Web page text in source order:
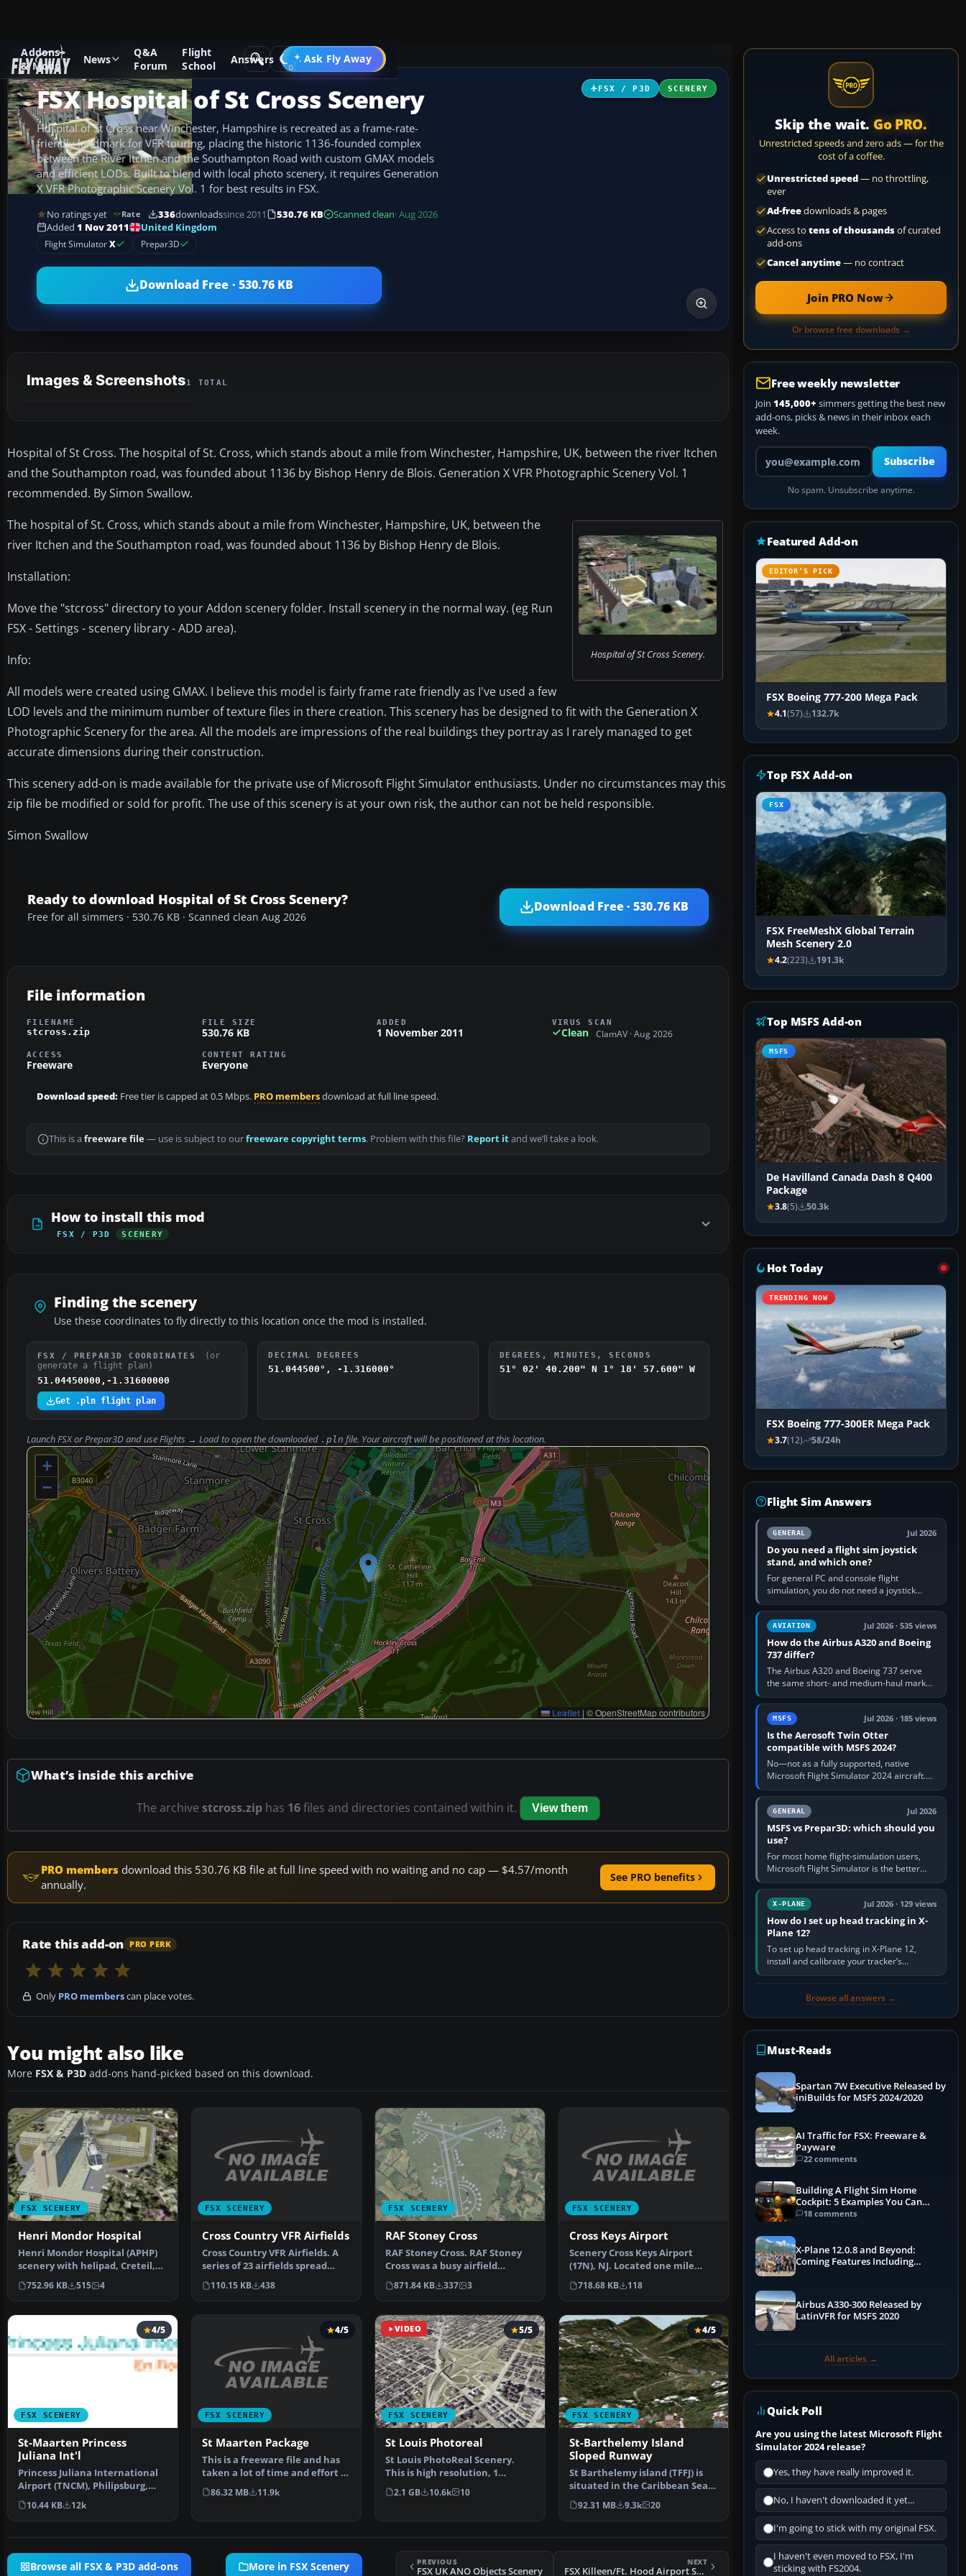
Addons
& Mods
News
Q&A
Forum
Flight
School
Answers Ask Fly Away
Go PRO
Add-ons Microsoft Flight Simulator X Scenery
FSX / P3D SCENERY
FSX Hospital of St Cross Scenery
Hospital of St Cross near Winchester, Hampshire is recreated as a frame-rate-
friendly landmark for VFR touring, placing the historic 1136-founded complex
between the River Itchen and the Southampton Road with custom GMAX models
and efficient LODs. Built to blend with local photo scenery, it requires Generation
X VFR Photographic Scenery Vol. 1 for best results in FSX.
No ratings yet Rate 336downloadssince 2011 530.76 KB Scanned clean· Aug 2026
Added 1 Nov 2011 United Kingdom
Flight SimulatorX Prepar3D
Download Free · 530.76 KB
Images & Screenshots1 TOTAL
Hospital of St Cross. The hospital of St. Cross, which stands about a mile from Winchester, Hampshire, UK, between the river Itchen
and the Southampton road, was founded about 1136 by Bishop Henry de Blois. Generation X VFR Photographic Scenery Vol. 1
recommended. By Simon Swallow.
Hospital of St Cross Scenery.
The hospital of St. Cross, which stands about a mile from Winchester, Hampshire, UK, between the
river Itchen and the Southampton road, was founded about 1136 by Bishop Henry de Blois.
Installation:
Move the "stcross" directory to your Addon scenery folder. Install scenery in the normal way. (eg Run
FSX - Settings - scenery library - ADD area).
Info:
All models were created using GMAX. I believe this model is fairly frame rate friendly as I've used a few
LOD levels and the minimum number of texture files in there creation. This scenery has be designed to fit with the Generation X
Photographic Scenery for the area. All the models are impressions of the real buildings they portray as I rarely managed to get
accurate dimensions during their construction.
This scenery add-on is made available for the private use of Microsoft Flight Simulator enthusiasts. Under no circumstances may this
zip file be modified or sold for profit. The use of this scenery is at your own risk, the author can not be held responsible.
Simon Swallow
Ready to download Hospital of St Cross Scenery?
Free for all simmers · 530.76 KB · Scanned clean Aug 2026
Download Free · 530.76 KB
File information
FILENAME
stcross.zip
FILE SIZE
530.76 KB
ADDED
1 November 2011
VIRUS SCAN
Clean ClamAV · Aug 2026
ACCESS
Freeware
CONTENT RATING
Everyone
Download speed: Free tier is capped at 0.5 Mbps. PRO membersdownload at full line speed.
This is a freeware file— use is subject to ourfreeware copyright terms. Problem with this file? Report itand we’ll take a look.
How to install this mod
FSX / P3D SCENERY
Finding the scenery
Use these coordinates to fly directly to this location once the mod is installed.
FSX / PREPAR3D COORDINATES
(or
generate a flight plan)
51.04450000,-1.31600000
Get .pln flight plan
DECIMAL DEGREES
51.044500°, -1.316000°
DEGREES, MINUTES, SECONDS
51° 02' 40.200" N 1° 18' 57.600" W
Launch FSX or Prepar3D and useFlights → Loadto open the downloaded .pln file. Your aircraft will be positioned at this location.
+
−
Leaflet | © OpenStreetMap contributors
What’s inside this archive
The archive stcross.ziphas 16files and directories contained within it. View them
PRO members download this 530.76 KB file at full line speed with no waiting and no cap — $4.57/month
annually.
See PRO benefits
Rate this add-on PRO PERK
Only PRO memberscan place votes.
You might also like
More FSX & P3D add-ons hand-picked based on this download.
FSX SCENERY
Henri Mondor Hospital
Henri Mondor Hospital (APHP)
scenery with helipad, Creteil,
France. By Leonar…
752.96 KB 515 4
FSX SCENERY
Cross Country VFR Airfields
Cross Country VFR Airfields. A
series of 23 airfields spread
across the Unite…
110.15 KB 438
FSX SCENERY
RAF Stoney Cross
RAF Stoney Cross. RAF Stoney
Cross was a busy airfield
situated 10 nm west of…
871.84 KB 337 3
FSX SCENERY
Cross Keys Airport
Scenery Cross Keys Airport
(17N), NJ. Located one mile
south of Cross Keys, N…
718.68 KB 118
FSX SCENERY
4/5
St-Maarten Princess
Juliana Int'l
Princess Juliana International
Airport (TNCM), Philipsburg,
Sint Maarten, Net…
10.44 KB 12k
FSX SCENERY
4/5
St Maarten Package
This is a freeware file and has
taken a lot of time and effort to
make To ins…
86.32 MB 11.9k
VIDEO
FSX SCENERY
5/5
St Louis Photoreal
St Louis PhotoReal Scenery.
This is high resolution, 1
meter/pixel, terrain s…
2.1 GB 10.6k 10
FSX SCENERY
4/5
St-Barthelemy Island
Sloped Runway
St Barthelemy island (TFFJ) is
situated in the Caribbean Sea.
It's small slop…
92.31 MB 9.3k 20
Browse all FSX & P3D add-ons More in FSX Scenery PREVIOUS
FSX UK ANO Objects Scenery
NEXT
FSX Killeen/Ft. Hood Airport Scenery
Skip the wait. Go PRO.
Unrestricted speeds and zero ads — for the
cost of a coffee.
Unrestricted speed— no throttling,
ever
Ad-freedownloads & pages
Access to tens of thousandsof curated
add-ons
Cancel anytime— no contract
Join PRO Now
Or browse free downloads →
Free weekly newsletter
Join 145,000+ simmers getting the best new
add-ons, picks & news in their inbox each
week.
Your email address
Subscribe
No spam. Unsubscribe anytime.
Featured Add-on
EDITOR’S PICK
FSX Boeing 777-200 Mega Pack
4.1(57) 132.7k
Top FSX Add-on
FSX
FSX FreeMeshX Global Terrain
Mesh Scenery 2.0
4.2(223) 191.3k
Top MSFS Add-on
MSFS
De Havilland Canada Dash 8 Q400
Package
3.8(5) 50.3k
Hot Today
TRENDING NOW
FSX Boeing 777-300ER Mega Pack
3.7(12) 58/24h
Flight Sim Answers
GENERAL Jul 2026
Do you need a flight sim joystick
stand, and which one?
For general PC and console flight
simulation, you do not need a joystick
stand if the controller sits securely at a
comfortable height. Buy one when…
AVIATION Jul 2026 · 535 views
How do the Airbus A320 and Boeing
737 differ?
The Airbus A320 and Boeing 737 serve
the same short- and medium-haul market,
but use markedly different cockpit
philosophies. The A320 combines…
MSFS Jul 2026 · 185 views
Is the Aerosoft Twin Otter
compatible with MSFS 2024?
No—not as a fully supported, native
Microsoft Flight Simulator 2024 aircraft.
The Aerosoft Twin Otter built for MSFS
2020 may appear or load through…
GENERAL Jul 2026
MSFS vs Prepar3D: which should you
use?
For most home flight-simulation users,
Microsoft Flight Simulator is the better
choice: it has a richer streamed world,
stronger visual realism and…
X-PLANE Jul 2026 · 129 views
How do I set up head tracking in X-
Plane 12?
To set up head tracking in X-Plane 12,
install and calibrate your tracker’s
software, select its X-Plane-compatible
Browse all answers →
Must-Reads
Spartan 7W Executive Released by
iniBuilds for MSFS 2024/2020
AI Traffic for FSX: Freeware &
Payware
22 comments
Building A Flight Sim Home
Cockpit: 5 Examples You Can
Learn From
18 comments
X-Plane 12.0.8 and Beyond:
Coming Features Including
Airbus A330-300 Released by
LatinVFR for MSFS 2020
All articles →
Quick Poll
Are you using the latest Microsoft Flight
Simulator 2024 release?
Yes, they have really improved it.
No, I haven't downloaded it yet...
I'm going to stick with my original FSX.
I haven't even moved to FSX, I'm
sticking with FS2004.